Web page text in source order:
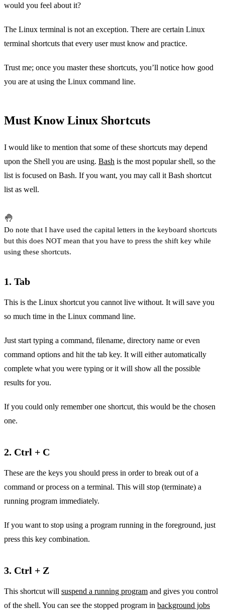
would you feel about it?
The Linux terminal is not an exception. There are certain Linux
terminal shortcuts that every user must know and practice.
Trust me; once you master these shortcuts, you’ll notice how good
you are at using the Linux command line.
Must Know Linux Shortcuts
I would like to mention that some of these shortcuts may depend
upon the Shell you are using. Bash is the most popular shell, so the
list is focused on Bash. If you want, you may call it Bash shortcut
list as well.
🤚
Do note that I have used the capital letters in the keyboard shortcuts
but this does NOT mean that you have to press the shift key while
using these shortcuts.
1. Tab
This is the Linux shortcut you cannot live without. It will save you
so much time in the Linux command line.
Just start typing a command, filename, directory name or even
command options and hit the tab key. It will either automatically
complete what you were typing or it will show all the possible
results for you.
If you could only remember one shortcut, this would be the chosen
one.
2. Ctrl + C
These are the keys you should press in order to break out of a
command or process on a terminal. This will stop (terminate) a
running program immediately.
If you want to stop using a program running in the foreground, just
press this key combination.
3. Ctrl + Z
This shortcut will suspend a running program and gives you control
of the shell. You can see the stopped program in background jobs